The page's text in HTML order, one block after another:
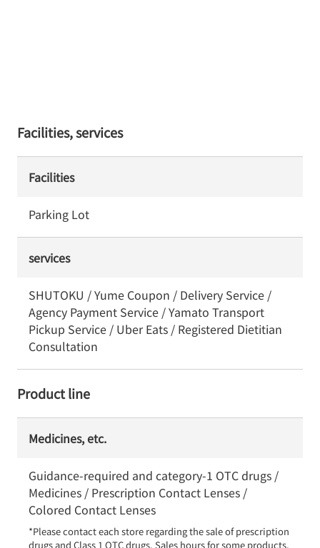
Facilities, services
Facilities
Parking Lot
services
SHUTOKU / Yume Coupon / Delivery Service /
Agency Payment Service / Yamato Transport
Pickup Service / Uber Eats / Registered Dietitian
Consultation
Product line
Medicines, etc.
Guidance-required and category-1 OTC drugs /
Medicines / Prescription Contact Lenses /
Colored Contact Lenses
*Please contact each store regarding the sale of prescription
drugs and Class 1 OTC drugs. Sales hours for some products,